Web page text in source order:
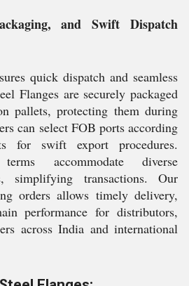
and Swift Dispatch
quick dispatch and seamless
Flanges are securely packaged
pallets, protecting them during
can select FOB ports according
for swift export procedures.
accommodate diverse
simplifying transactions. Our
orders allows timely delivery,
performance for distributors,
across India and international